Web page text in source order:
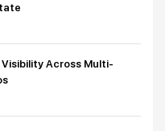
Across Multi-